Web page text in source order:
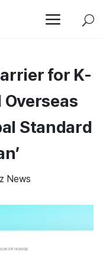
a U
for K-
Overseas
Standard
News